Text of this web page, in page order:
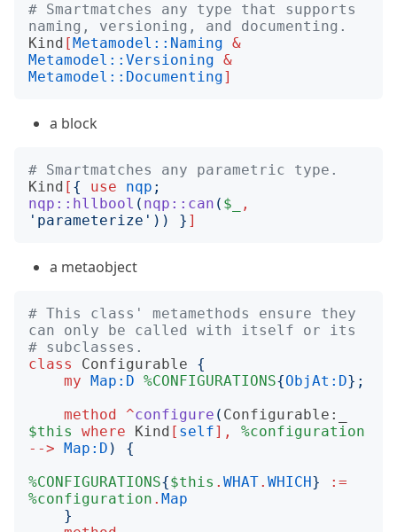
# Smartmatches any type that supports
naming, versioning, and documenting.
Kind [Metamodel::Naming &
Metamodel::Versioning &
Metamodel::Documenting]
a block
# Smartmatches any parametric type.
Kind [ { use nqp ;
nqp::hllbool ( nqp::can ( $_
,
' parameterize ')) } ]
a metaobject
# This class' metamethods ensure they
can only be called with itself or its
# subclasses.
class
Configurable
{
my Map:D %CONFIGURATIONS{ObjAt:D};
method
^configure ( Configurable:_
$this
where Kind [ self],
%configuration
--> Map:D )
{
%CONFIGURATIONS{$this . WHAT. WHICH}
:=
%configuration . Map
}